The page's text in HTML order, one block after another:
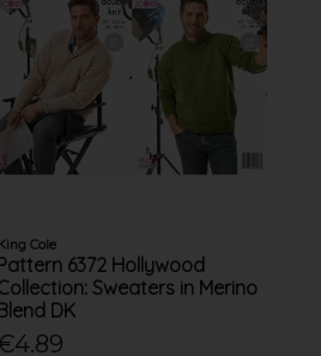
Cole
6372 Hollywood
Sweaters in Merino
DK